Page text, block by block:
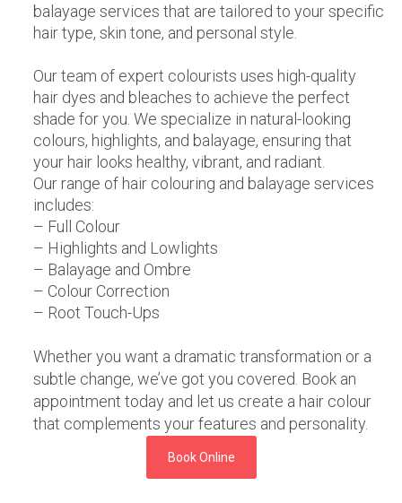
balayage services that are tailored to your specific
hair type, skin tone, and personal style.
Our team of expert colourists uses high-quality
hair dyes and bleaches to achieve the perfect
shade for you. We specialize in natural-looking
colours, highlights, and balayage, ensuring that
your hair looks healthy, vibrant, and radiant.
Our range of hair colouring and balayage services
includes:
– Full Colour
– Highlights and Lowlights
– Balayage and Ombre
– Colour Correction
– Root Touch-Ups
Whether you want a dramatic transformation or a
subtle change, we’ve got you covered. Book an
appointment today and let us create a hair colour
that complements your features and personality.
Book Online